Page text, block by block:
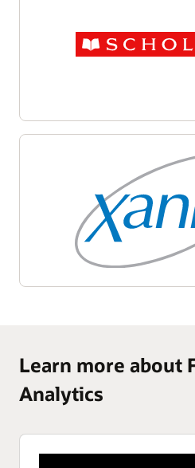
Learn more about
Analytics